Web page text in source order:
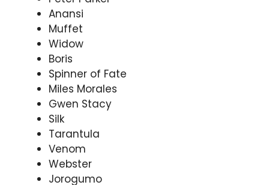
Anansi
Muffet
Widow
Boris
Spinner of Fate
Miles Morales
Gwen Stacy
Silk
Tarantula
Venom
Webster
Jorogumo